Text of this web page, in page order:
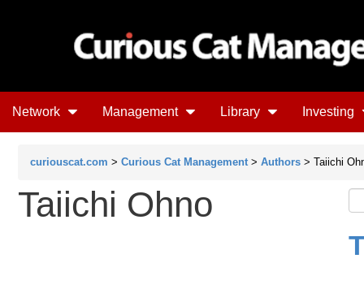
Network Management Library Investing
curiouscat.com > Curious Cat Management > Authors > Taiichi
Taiichi Ohno